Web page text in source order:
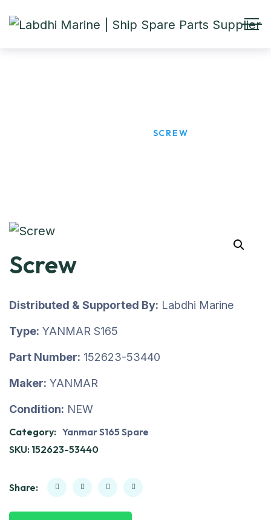
SCREW
Screw
Distributed & Supported By: Labdhi Marine
Type: YANMAR S165
Part Number: 152623-53440
Maker: YANMAR
Condition: NEW
Category: Yanmar S165 Spare
SKU: 152623-53440
Share: